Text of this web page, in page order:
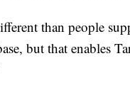
than people
but that enables